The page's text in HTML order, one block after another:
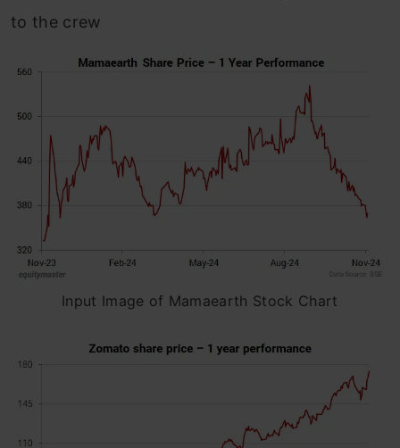
to the crew
Input Image of Mamaearth Stock Chart